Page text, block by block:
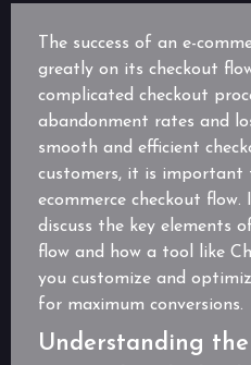
The success of an e-
greatly on its checkout
complicated checkout
abandonment rates and
smooth and efficient
customers, it is important
ecommerce checkout
discuss the key elements
flow and how a tool like
you customize and
for maximum conversions.
Understanding